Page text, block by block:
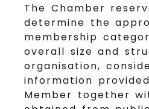
The Chamber
determine the
membership
overall size and
organisation,
information
Member together